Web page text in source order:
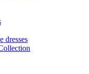
dresses